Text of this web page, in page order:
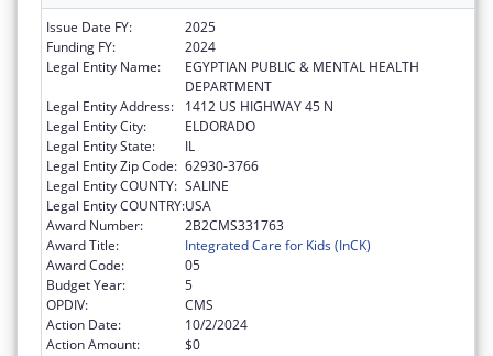
Issue Date FY:
2025
Funding FY:
2024
Legal Entity Name:
EGYPTIAN PUBLIC & MENTAL HEALTH
DEPARTMENT
Legal Entity Address:
1412 US HIGHWAY 45 N
Legal Entity City:
ELDORADO
Legal Entity State:
IL
Legal Entity Zip Code: 62930-3766
Legal Entity COUNTY: SALINE
Legal Entity COUNTRY:USA
Award Number:
2B2CMS331763
Award Title:
Integrated Care for Kids (InCK)
Award Code:
05
Budget Year:
5
OPDIV:
CMS
Action Date:
10/2/2024
Action Amount:
$0